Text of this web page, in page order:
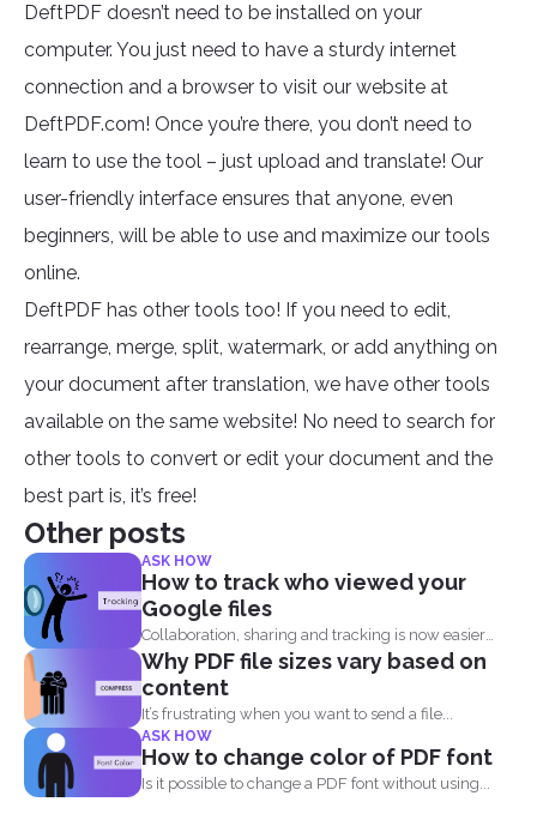
DeftPDF doesn’t need to be installed on your
computer. You just need to have a sturdy internet
connection and a browser to visit our website at
DeftPDF.com! Once you’re there, you don’t need to
learn to use the tool – just upload and translate! Our
user-friendly interface ensures that anyone, even
beginners, will be able to use and maximize our tools
online.
DeftPDF has other tools too! If you need to edit,
rearrange, merge, split, watermark, or add anything on
your document after translation, we have other tools
available on the same website! No need to search for
other tools to convert or edit your document and the
best part is, it’s free!
Other posts
ASK HOW
How to track who viewed your
Google files
Collaboration, sharing and tracking is now easier
than ever. With...
Why PDF file sizes vary based on
content
It’s frustrating when you want to send a file...
ASK HOW
How to change color of PDF font
Is it possible to change a PDF font without using...